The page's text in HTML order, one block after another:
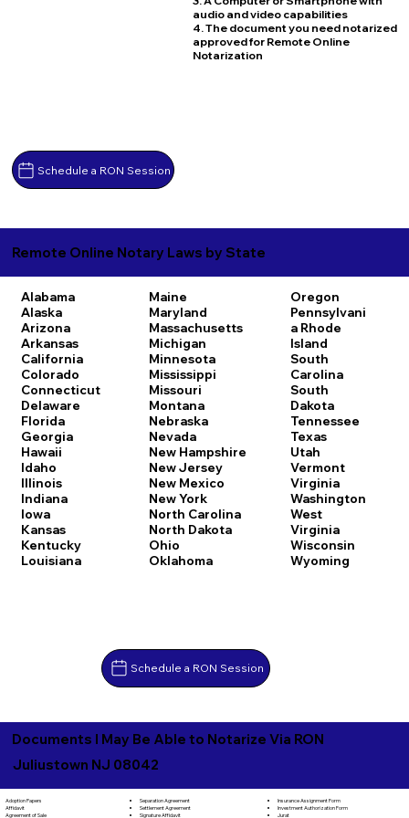
Schedule a RON Session
audio and video capabilities
4. The document you need notarized
approved for Remote Online
Notarization
Remote Online Notary Laws by State
Alabama
Alaska
Arizona
Arkansas
California
Colorado
Connecticut
Delaware
Florida
Georgia
Hawaii
Idaho
Illinois
Indiana
Iowa
Kansas
Kentucky
Louisiana
Maine
Maryland
Massachusetts
Michigan
Minnesota
Mississippi
Missouri
Montana
Nebraska
Nevada
New Hampshire
New Jersey
New Mexico
New York
North Carolina
North Dakota
Ohio
Oklahoma
Oregon
Pennsylvani
a Rhode
Island
South
Carolina
South
Dakota
Tennessee
Texas
Utah
Vermont
Virginia
Washington
West
Virginia
Wisconsin
Wyoming
Schedule a RON Session
Documents I May Be Able to Notarize Via RON
Juliustown NJ 08042
Adoption Papers
Affidavit
Agreement of Sale
Separation Agreement
Settlement Agreement
Signature Affidavit
Insurance Assignment Form
Investment Authorization Form
Jurat